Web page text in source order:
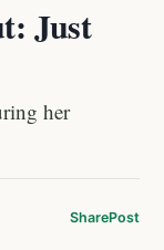
Just
her
SharePost